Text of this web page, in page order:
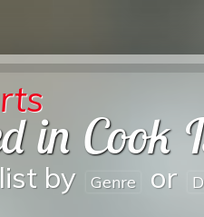
in Cook
by Genre or